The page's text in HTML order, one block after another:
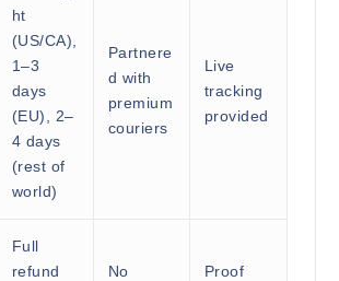
ht
(US/CA),
1–3
days
(EU), 2–
4 days
(rest of
world)
Partnere
d with
premium
couriers
Live
tracking
provided
Full
refund
No
Proof